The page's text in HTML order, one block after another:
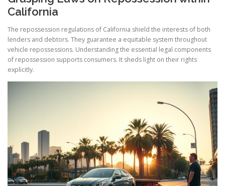
California
The repossession regulations of California shield the interests of both
lenders and debtors. They guarantee a equitable system throughout
vehicle repossessions. Understanding the essential legal components
of repossession supports consumers. It sheds light on their rights
explicitly.